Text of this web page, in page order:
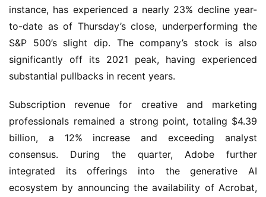
instance, has experienced a nearly 23% decline year-
to-date as of Thursday’s close, underperforming the
S&P 500’s slight dip. The company’s stock is also
significantly off its 2021 peak, having experienced
substantial pullbacks in recent years.
Subscription revenue for creative and marketing
professionals remained a strong point, totaling $4.39
billion, a 12% increase and exceeding analyst
consensus. During the quarter, Adobe further
integrated its offerings into the generative AI
ecosystem by announcing the availability of Acrobat,